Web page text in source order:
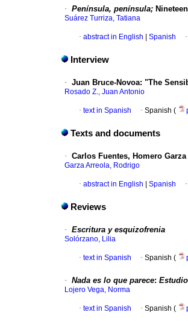
· Península, península;
Suárez Turriza, Tatiana
· abstract in English Spanish ·
Interview
· Juan Bruce-Novoa: "The
Rosado Z., Juan Antonio
· text in Spanish · Spanish (
Texts and documents
· Carlos Fuentes, Homero
Garza Arreola, Rodrigo
· abstract in English Spanish ·
Reviews
· Escritura y esquizofrenia
Solórzano, Lilia
· text in Spanish · Spanish (
· Nada es lo que parece:
Lojero Vega, Norma
· text in Spanish · Spanish (